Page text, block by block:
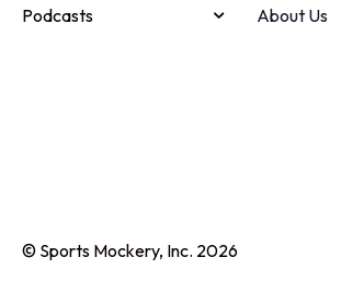
Podcasts
About Us
© Sports Mockery, Inc. 2026